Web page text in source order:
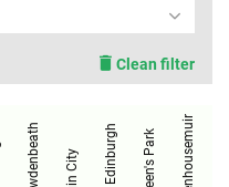
Clean filter
Cowdenbeath FC Edinburgh Queen's Park Stenhousemuir